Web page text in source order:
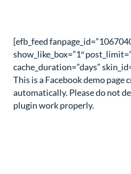
[efb_feed
show_like_box=”1″
cache_duration=”days”
This is a Facebook demo page
automatically. Please do not
plugin work properly.